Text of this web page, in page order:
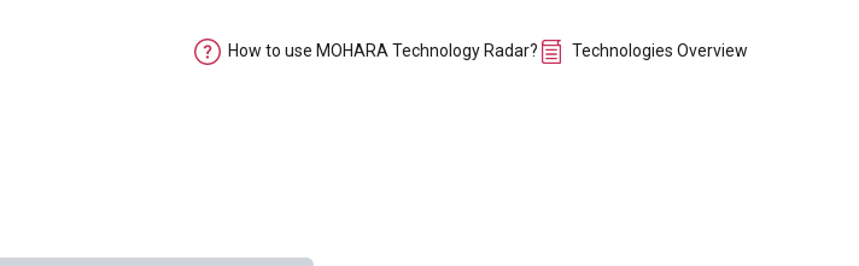
How to use MOHARA Technology Radar? Technologies Overview